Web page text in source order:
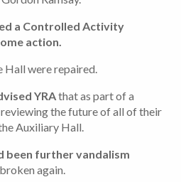
a Controlled Activity
action.
were repaired.
YRAthat as part of a
the future of all of their
Auxiliary Hall.
been further vandalism
again.